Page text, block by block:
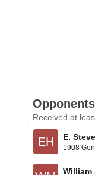
Opponents
Received at
EH E.
1908
William